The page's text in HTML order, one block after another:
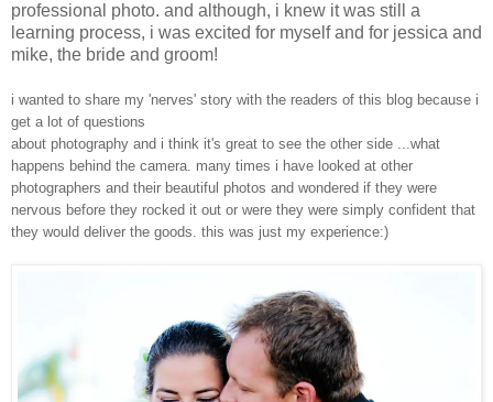
professional photo. and although, i knew it was still a
learning process, i was excited for myself and for jessica and
mike, the bride and groom!
i wanted to share my 'nerves' story with the readers of this blog because i
get a lot of questions
about photography and i think it's great to see the other side ...what
happens behind the camera. many times i have looked at other
photographers and their beautiful photos and wondered if they were
nervous before they rocked it out or were they were simply confident that
they would deliver the goods. this was just my experience:)